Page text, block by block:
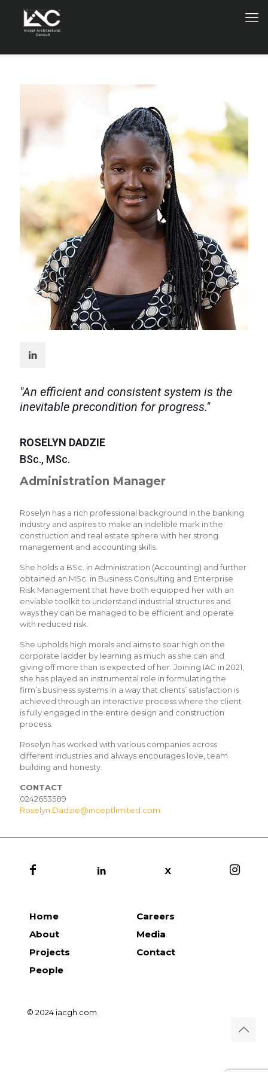
"An efficient and consistent system is the
inevitable precondition for progress."
ROSELYN DADZIE
BSc., MSc.
Administration Manager
Roselyn has a rich professional background in the banking
industry and aspires to make an indelible mark in the
construction and real estate sphere with her strong
management and accounting skills.
She holds a BSc. in Administration (Accounting) and further
obtained an MSc. in Business Consulting and Enterprise
Risk Management that have both equipped her with an
enviable toolkit to understand industrial structures and
ways they can be managed to be efficient and operate
with reduced risk.
She upholds high morals and aims to soar high on the
corporate ladder by learning as much as she can and
giving off more than is expected of her. Joining IAC in 2021,
she has played an instrumental role in formulating the
firm’s business systems in a way that clients’ satisfaction is
achieved through an interactive process where the client
is fully engaged in the entire design and construction
process.
Roselyn has worked with various companies across
different industries and always encourages love, team
building and honesty.
CONTACT
0242653589
Roselyn.Dadzie@inceptlimited.com
X
Home
About
Projects
People
Careers
Media
Contact
© 2024 iacgh.com